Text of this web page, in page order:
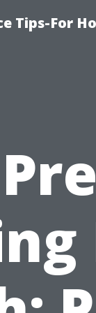
Tips-For